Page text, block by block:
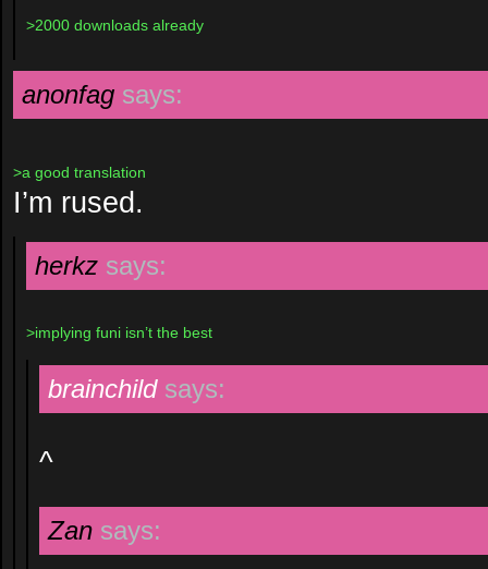
>2000 downloads already
anonfag says:
>a good translation
I’m rused.
herkz says:
>implying funi isn’t the best
brainchild says:
^
Zan says: